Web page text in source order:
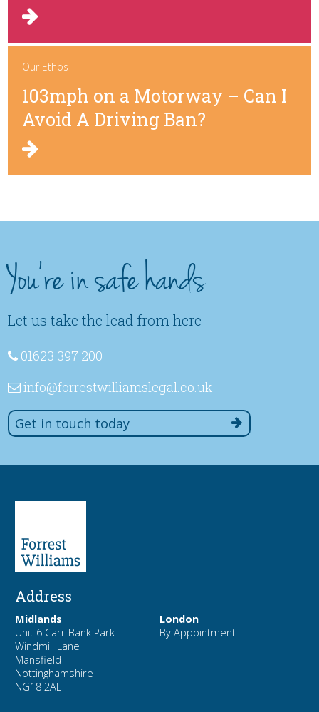
Our Ethos
103mph on a Motorway – Can I
Avoid A Driving Ban?
You're in safe hands
Let us take the lead from here
01623 397 200
info@forrestwilliamslegal.co.uk
Get in touch today
Address
Midlands
Unit 6 Carr Bank Park
Windmill Lane
Mansfield
Nottinghamshire
NG18 2AL
London
By Appointment